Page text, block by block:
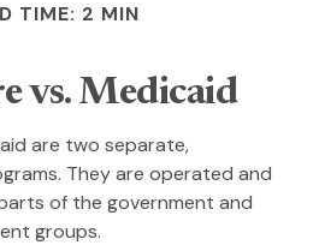
TIME: 2 MIN
vs. Medicaid
are two separate,
They are operated and
of the government and
groups.